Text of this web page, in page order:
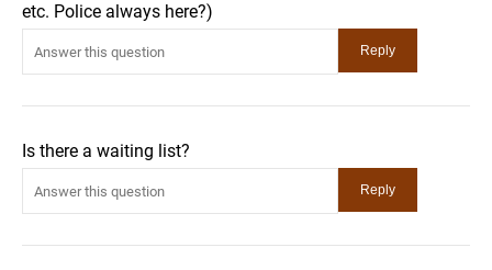
etc. Police always here?)
Is there a waiting list?